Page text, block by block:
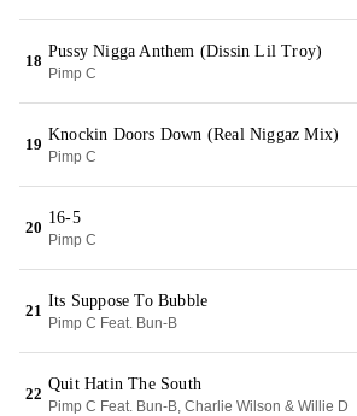
18
Pussy Nigga Anthem (Dissin Lil Troy)
Pimp C
19
Knockin Doors Down (Real Niggaz Mix)
Pimp C
20
16-5
Pimp C
21
Its Suppose To Bubble
Pimp C Feat. Bun-B
22
Quit Hatin The South
Pimp C Feat. Bun-B, Charlie Wilson & Willie D